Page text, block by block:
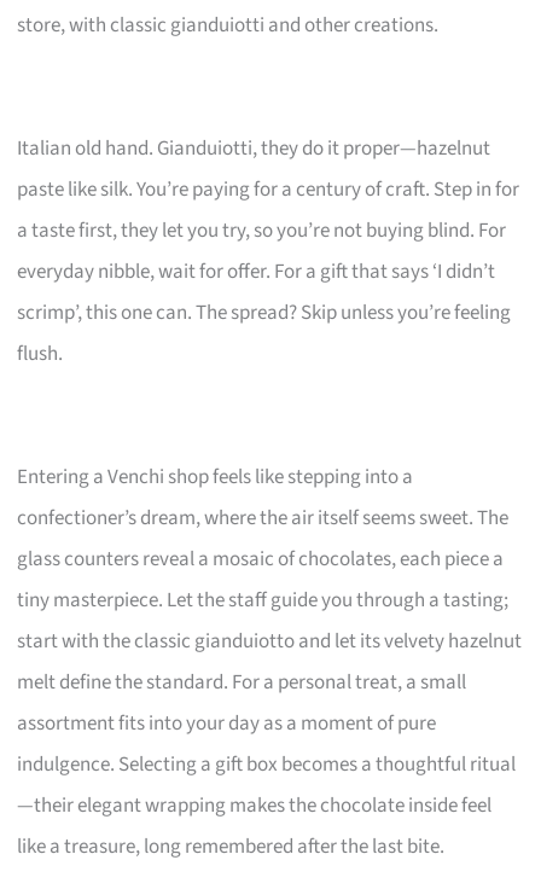
store, with classic gianduiotti and other creations.
Italian old hand. Gianduiotti, they do it proper—hazelnut
paste like silk. You’re paying for a century of craft. Step in for
a taste first, they let you try, so you’re not buying blind. For
everyday nibble, wait for offer. For a gift that says ‘I didn’t
scrimp’, this one can. The spread? Skip unless you’re feeling
flush.
Entering a Venchi shop feels like stepping into a
confectioner’s dream, where the air itself seems sweet. The
glass counters reveal a mosaic of chocolates, each piece a
tiny masterpiece. Let the staff guide you through a tasting;
start with the classic gianduiotto and let its velvety hazelnut
melt define the standard. For a personal treat, a small
assortment fits into your day as a moment of pure
indulgence. Selecting a gift box becomes a thoughtful ritual
—their elegant wrapping makes the chocolate inside feel
like a treasure, long remembered after the last bite.